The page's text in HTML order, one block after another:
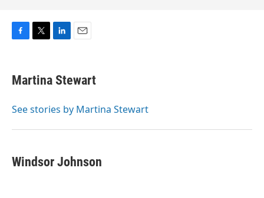
e
b
o
t
t
r
k
e
I
i
l
Martina Stewart
See stories by Martina Stewart
Windsor Johnson